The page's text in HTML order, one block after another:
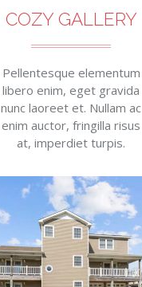
COZY GALLERY
Pellentesque elementum
libero enim, eget gravida
nunc laoreet et. Nullam ac
enim auctor, fringilla risus
at, imperdiet turpis.